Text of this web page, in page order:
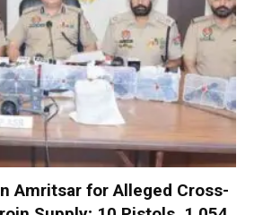
Amritsar for Alleged Cross-